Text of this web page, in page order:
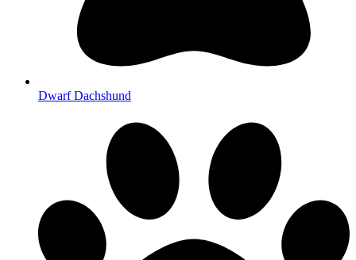
Dwarf Dachshund